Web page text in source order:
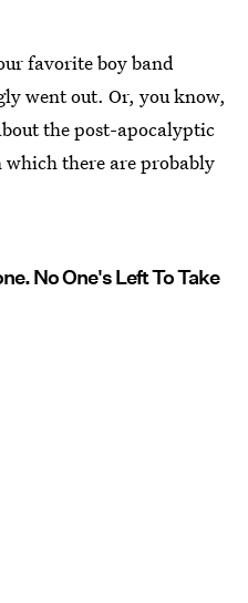
favorite boy band
went out. Or, you know,
the post-apocalyptic
there are probably
No One's Left To Take